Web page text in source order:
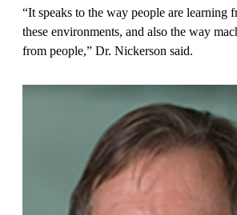
“It speaks to the way people are learning
these environments, and also the way
from people,” Dr. Nickerson said.